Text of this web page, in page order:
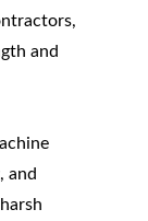
and
and